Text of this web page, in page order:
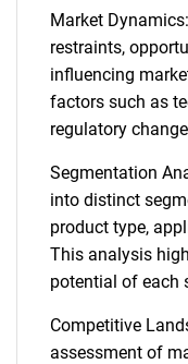
Market
restraints,
influencing
factors such as
regulatory
Segmentation
into distinct
product type,
This analysis
potential of each
Competitive
assessment of